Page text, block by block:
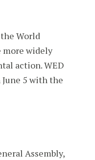
World
more widely
action. WED
5 with the
Assembly,